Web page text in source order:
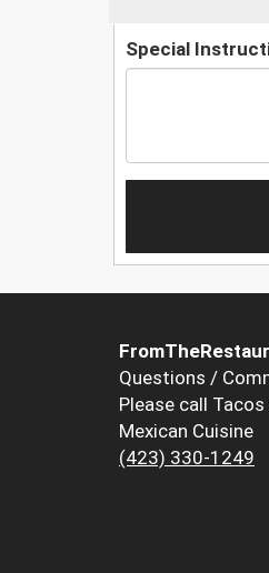
Special
Questions /
Please call Tacos
Mexican Cuisine
(423) 330-1249